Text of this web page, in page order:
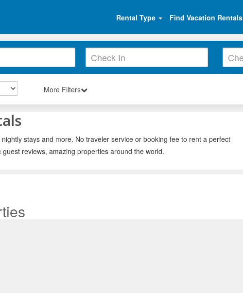
Rental Type Find Vacation Rentals
More Filters
stays and more. No traveler service or booking fee to rent a perfect
reviews, amazing properties around the world.